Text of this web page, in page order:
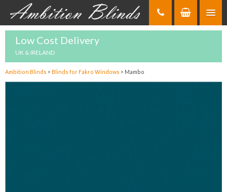
Low Cost Delivery
UK & IRELAND
Ambition Blinds > Blinds for Fakro Windows > Mambo